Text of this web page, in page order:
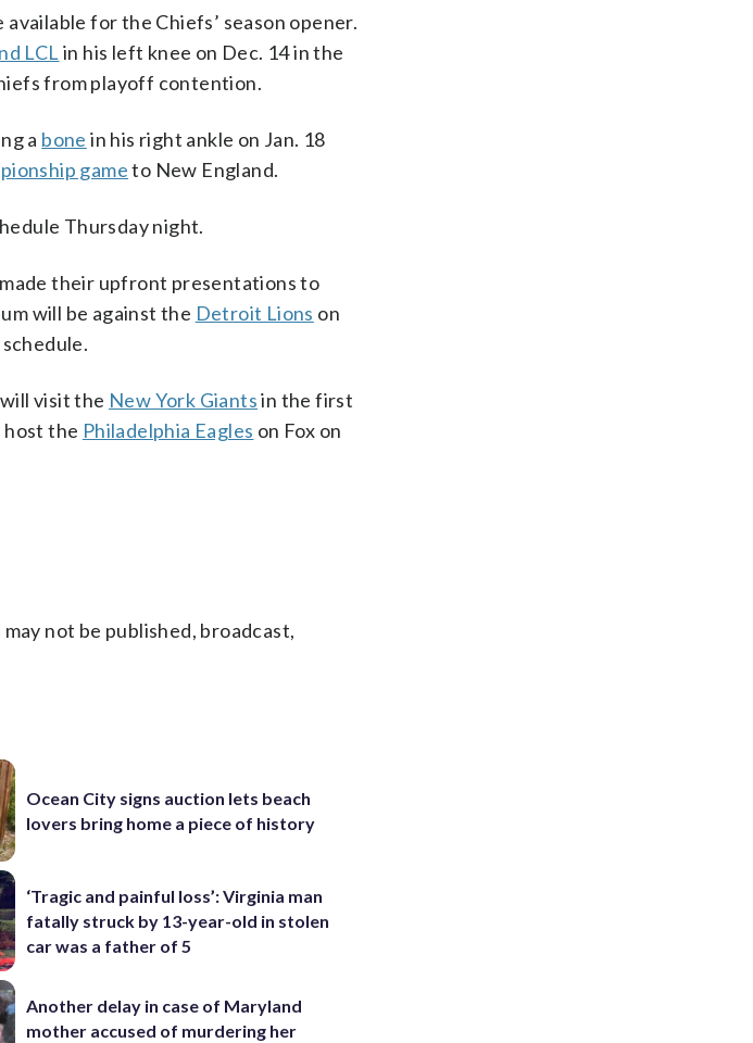
available for the Chiefs’ season opener.
LCL in his left knee on Dec. 14 in the
from playoff contention.
a bone in his right ankle on Jan. 18
gameto New England.
Thursday night.
made their upfront presentations to
will be against the Detroit Lions on
visit the New York Giantsin the first
host the Philadelphia Eagles on Fox on
not be published, broadcast,
Ocean City signs auction lets beach
lovers bring home a piece of history
‘Tragic and painful loss’: Virginia man
fatally struck by 13-year-old in stolen
car was a father of 5
Another delay in case of Maryland
mother accused of murdering her